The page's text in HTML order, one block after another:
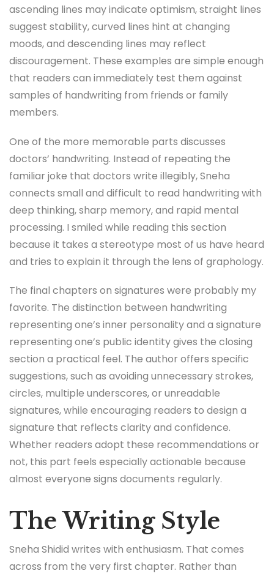
ascending lines may indicate optimism, straight lines
suggest stability, curved lines hint at changing
moods, and descending lines may reflect
discouragement. These examples are simple enough
that readers can immediately test them against
samples of handwriting from friends or family
members.
One of the more memorable parts discusses
doctors’ handwriting. Instead of repeating the
familiar joke that doctors write illegibly, Sneha
connects small and difficult to read handwriting with
deep thinking, sharp memory, and rapid mental
processing. I smiled while reading this section
because it takes a stereotype most of us have heard
and tries to explain it through the lens of graphology.
The final chapters on signatures were probably my
favorite. The distinction between handwriting
representing one’s inner personality and a signature
representing one’s public identity gives the closing
section a practical feel. The author offers specific
suggestions, such as avoiding unnecessary strokes,
circles, multiple underscores, or unreadable
signatures, while encouraging readers to design a
signature that reflects clarity and confidence.
Whether readers adopt these recommendations or
not, this part feels especially actionable because
almost everyone signs documents regularly.
The Writing Style
Sneha Shidid writes with enthusiasm. That comes
across from the very first chapter. Rather than